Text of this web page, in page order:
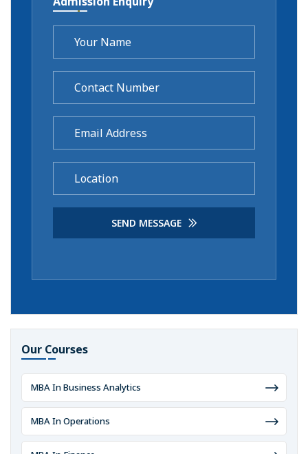
SEND MESSAGE
Our Courses
MBA In Business Analytics
MBA In Operations